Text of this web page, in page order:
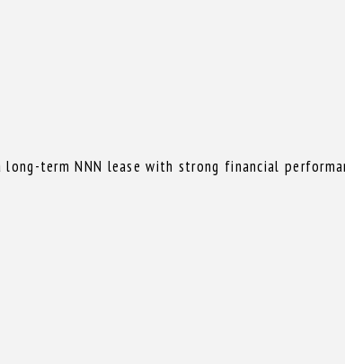
term NNN lease with strong financial